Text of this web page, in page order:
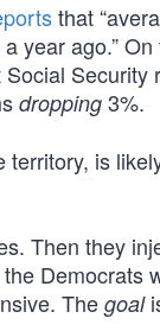
that
year ago.” On
Security
dropping 3%.
is
Then they
Democrats
The goal